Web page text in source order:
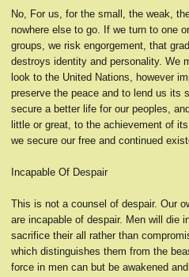
No, For us, for the small, the weak,
nowhere else to go. If we turn to one
groups, we risk engorgement, that
destroys identity and personality. We
look to the United Nations, however
preserve the peace and to lend us its
secure a better life for our peoples,
little or great, to the achievement of
we secure our free and continued
Incapable Of Despair
This is not a counsel of despair. Our
are incapable of despair. Men will die
sacrifice their all rather than
which distinguishes them from the
force in men can but be awakened